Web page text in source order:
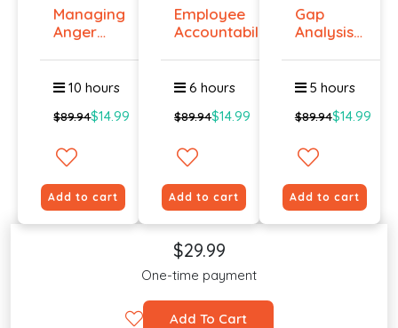
Managing
Anger
Violenc...
10 hours
$89.94$14.99
Add to cart
Employee
Accountability
6 hours
$89.94$14.99
Add to cart
Gap
Analysis
Cour...
5 hours
$89.94$14.99
Add to cart
$29.99
One-time payment
Add To Cart